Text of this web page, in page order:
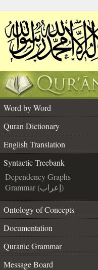
Word by Word
Quran Dictionary
English Translation
Syntactic Treebank
Dependency Graphs
Grammar (إعراب)
Ontology of Concepts
Documentation
Quranic Grammar
Message Board